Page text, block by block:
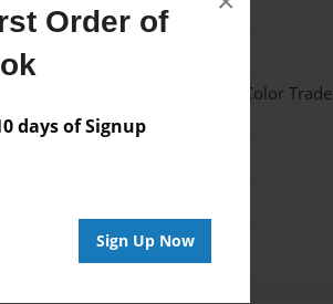
Order of
days of Signup
Sign Up Now
Hardcover w/Glossy Laminate - Color Trade